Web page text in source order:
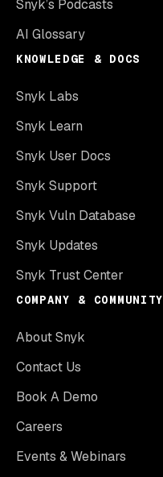
Snyk’s Podcasts
AI Glossary
KNOWLEDGE & DOCS
Snyk Labs
Snyk Learn
Snyk User Docs
Snyk Support
Snyk Vuln Database
Snyk Updates
Snyk Trust Center
COMPANY & COMMUNITY
About Snyk
Contact Us
Book A Demo
Careers
Events & Webinars